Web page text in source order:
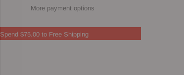
More payment options
Spend $75.00 to Free Shipping